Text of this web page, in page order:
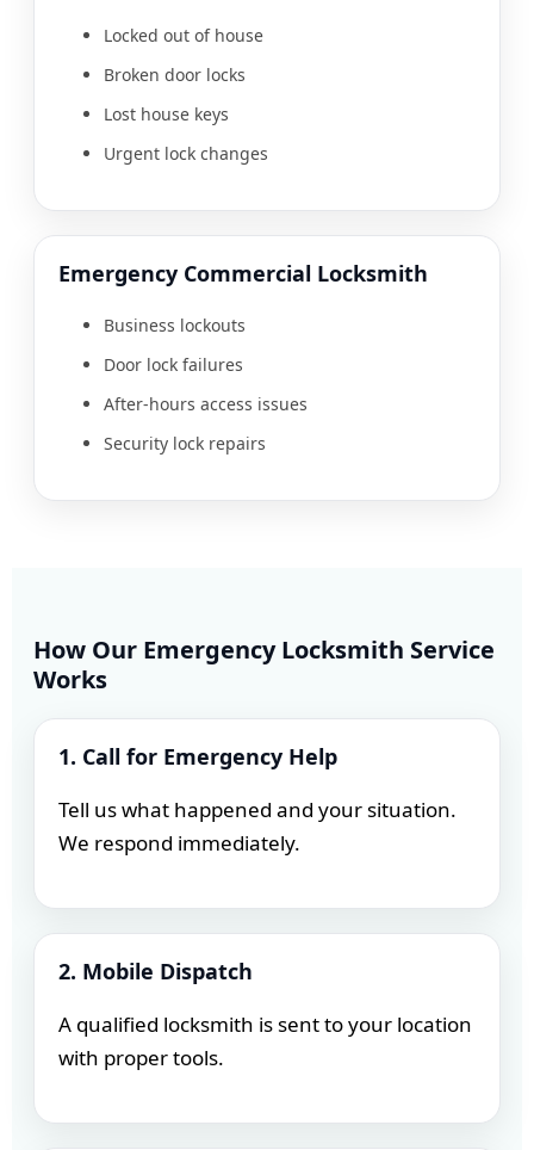
Locked out of house
Broken door locks
Lost house keys
Urgent lock changes
Emergency Commercial Locksmith
Business lockouts
Door lock failures
After-hours access issues
Security lock repairs
How Our Emergency Locksmith Service
Works
1. Call for Emergency Help
Tell us what happened and your situation.
We respond immediately.
2. Mobile Dispatch
A qualified locksmith is sent to your location
with proper tools.